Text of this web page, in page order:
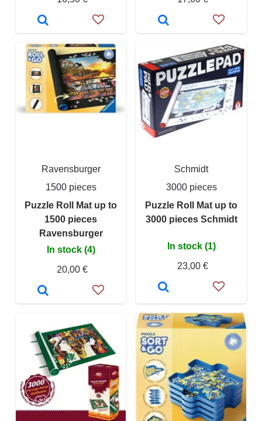
Ravensburger
1500 pieces
Puzzle Roll Mat up to
1500 pieces
Ravensburger
In stock (4)
20,00 €
Schmidt
3000 pieces
Puzzle Roll Mat up to
3000 pieces Schmidt
In stock (1)
23,00 €